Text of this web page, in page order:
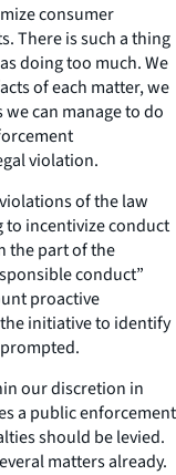
consumer
There is such a thing
doing too much. We
of each matter, we
can manage to do
violation.
of the law
to incentivize conduct
the part of the
conduct”
proactive
initiative to identify
our discretion in
a public enforcement
should be levied.
matters already.